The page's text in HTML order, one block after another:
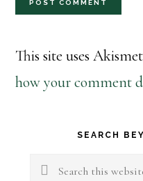
This site uses
how your comment
Primary
Sidebar
SEARCH
Search